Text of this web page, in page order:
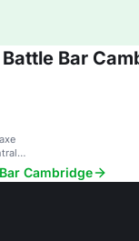
Bar
Cambridge